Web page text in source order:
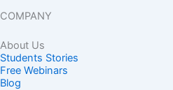
COMPANY
About Us
Students Stories
Free Webinars
Blog